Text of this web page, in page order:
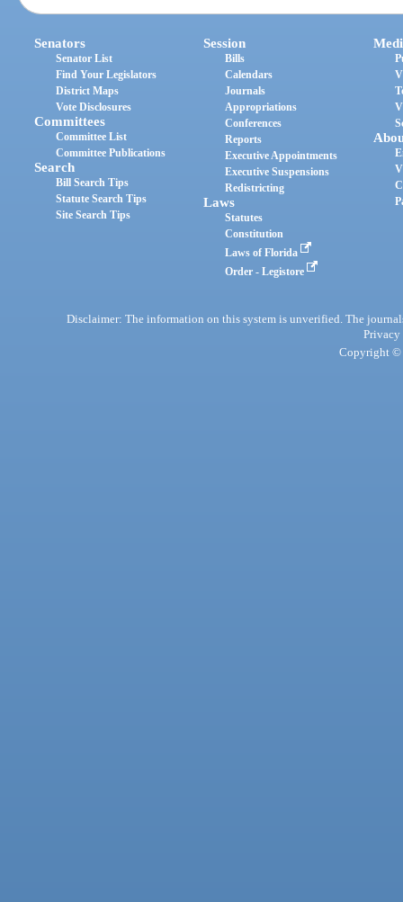
Senators
Senator List
Find Your Legislators
District Maps
Vote Disclosures
Committees
Committee List
Committee Publications
Search
Bill Search Tips
Statute Search Tips
Site Search Tips
Session
Bills
Calendars
Journals
Appropriations
Conferences
Reports
Executive Appointments
Executive Suspensions
Redistricting
Laws
Statutes
Constitution
Laws of Florida
Order - Legistore
Disclaimer: The information on this system is unverified. The
Privacy
Copyright ©